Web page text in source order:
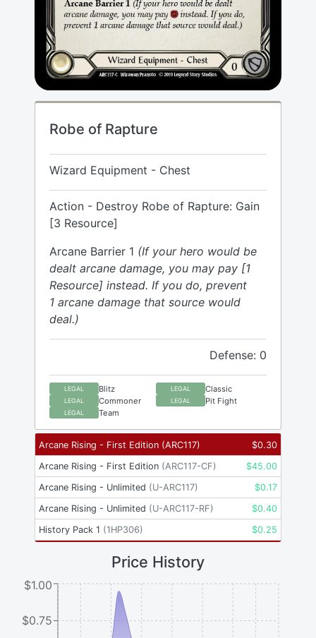
Robe of Rapture
Wizard Equipment - Chest
Action - Destroy Robe of Rapture: Gain
[3 Resource]
Arcane Barrier 1 (If your hero would be
dealt arcane damage, you may pay [1
Resource] instead. If you do, prevent
1 arcane damage that source would
deal.)
Defense: 0
LEGAL Blitz LEGAL Classic
LEGAL Commoner LEGAL Pit Fight
LEGAL Team
Arcane Rising - First Edition (ARC117) $0.30
Arcane Rising - First Edition (ARC117-CF) $45.00
Arcane Rising - Unlimited (U-ARC117) $0.17
Arcane Rising - Unlimited (U-ARC117-RF) $0.40
History Pack 1 (1HP306) $0.25
Price History
$0.75
$1.00